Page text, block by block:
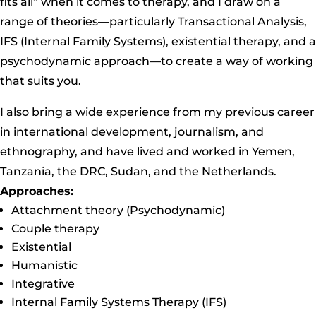
range of theories—particularly Transactional Analysis,
IFS (Internal Family Systems), existential therapy, and a
psychodynamic approach—to create a way of working
that suits you.
I also bring a wide experience from my previous career
in international development, journalism, and
ethnography, and have lived and worked in Yemen,
Tanzania, the DRC, Sudan, and the Netherlands.
Approaches:
Attachment theory (Psychodynamic)
Couple therapy
Existential
Humanistic
Integrative
Internal Family Systems Therapy (IFS)